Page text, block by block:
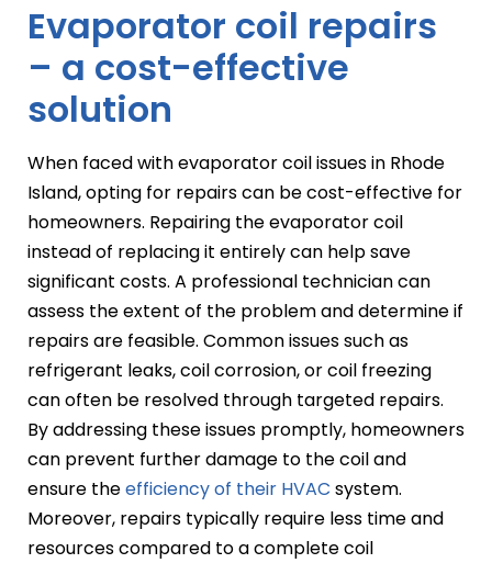
Evaporator coil repairs
– a cost-effective
solution
When faced with evaporator coil issues in Rhode
Island, opting for repairs can be cost-effective for
homeowners. Repairing the evaporator coil
instead of replacing it entirely can help save
significant costs. A professional technician can
assess the extent of the problem and determine if
repairs are feasible. Common issues such as
refrigerant leaks, coil corrosion, or coil freezing
can often be resolved through targeted repairs.
By addressing these issues promptly, homeowners
can prevent further damage to the coil and
ensure theefficiency of their HVAC system.
Moreover, repairs typically require less time and
resources compared to a complete coil